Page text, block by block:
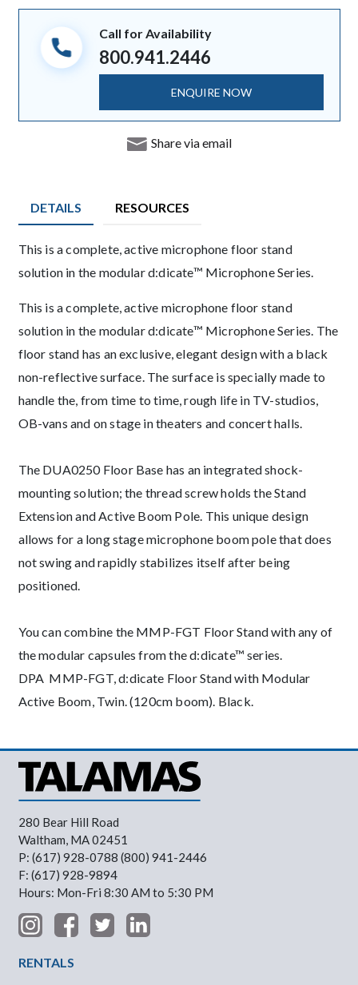
Call for Availability
800.941.2446
ENQUIRE NOW
Share via email
DETAILS RESOURCES
Description
This is a complete, active microphone floor stand
solution in the modular d:dicate™ Microphone Series.
This is a complete, active microphone floor stand
solution in the modular d:dicate™ Microphone Series. The
floor stand has an exclusive, elegant design with a black
non-reflective surface. The surface is specially made to
handle the, from time to time, rough life in TV-studios,
OB-vans and on stage in theaters and concert halls.
The DUA0250 Floor Base has an integrated shock-
mounting solution; the thread screw holds the Stand
Extension and Active Boom Pole. This unique design
allows for a long stage microphone boom pole that does
not swing and rapidly stabilizes itself after being
positioned.
You can combine the MMP-FGT Floor Stand with any of
the modular capsules from the d:dicate™ series.
DPA MMP-FGT, d:dicate Floor Stand with Modular
Active Boom, Twin. (120cm boom). Black.
280 Bear Hill Road
Waltham, MA 02451
P: (617) 928-0788 (800) 941-2446
F: (617) 928-9894
Hours: Mon-Fri 8:30 AM to 5:30 PM
RENTALS